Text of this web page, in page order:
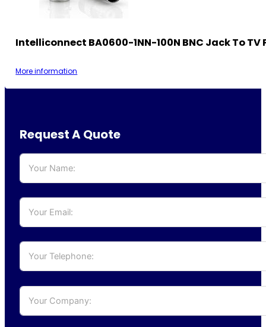
Intelliconnect BA0600-1NN-100N BNC Jack To TV
More information
Request A Quote